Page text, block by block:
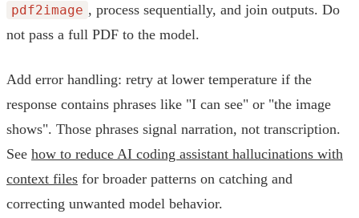
pdf2image , process sequentially, and join outputs. Do
not pass a full PDF to the model.
Add error handling: retry at lower temperature if the
response contains phrases like "I can see" or "the image
shows". Those phrases signal narration, not transcription.
See how to reduce AI coding assistant hallucinations with
context files for broader patterns on catching and
correcting unwanted model behavior.